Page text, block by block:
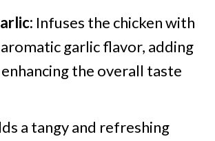
Infuses the chicken with
garlic flavor, adding
the overall taste
a tangy and refreshing